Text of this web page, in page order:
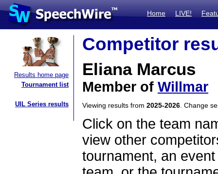
Home LIVE!
Results home page
Tournament list
UIL Series results
Competitor
Eliana Marcus
Member of Willmar
Viewing results from 2025-2026 . Change
Click on the team
view other
tournament, an